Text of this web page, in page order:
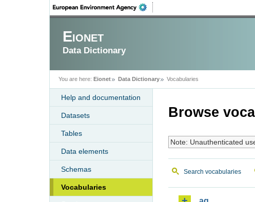
Eionet
Data Dictionary
You are here: Eionet Data Dictionary Vocabularies
Help and documentation
Datasets
Tables
Data elements
Schemas
Vocabularies
Browse
Note: Unauthenticated
Search vocabularies